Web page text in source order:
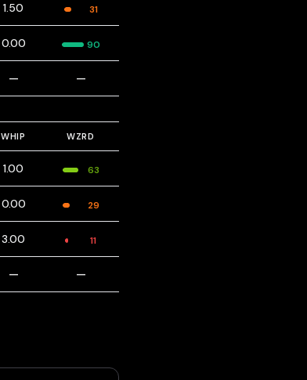
1.50 31
0.00 90
— —
WHIP WZRD
1.00 63
0.00 29
3.00 11
— —